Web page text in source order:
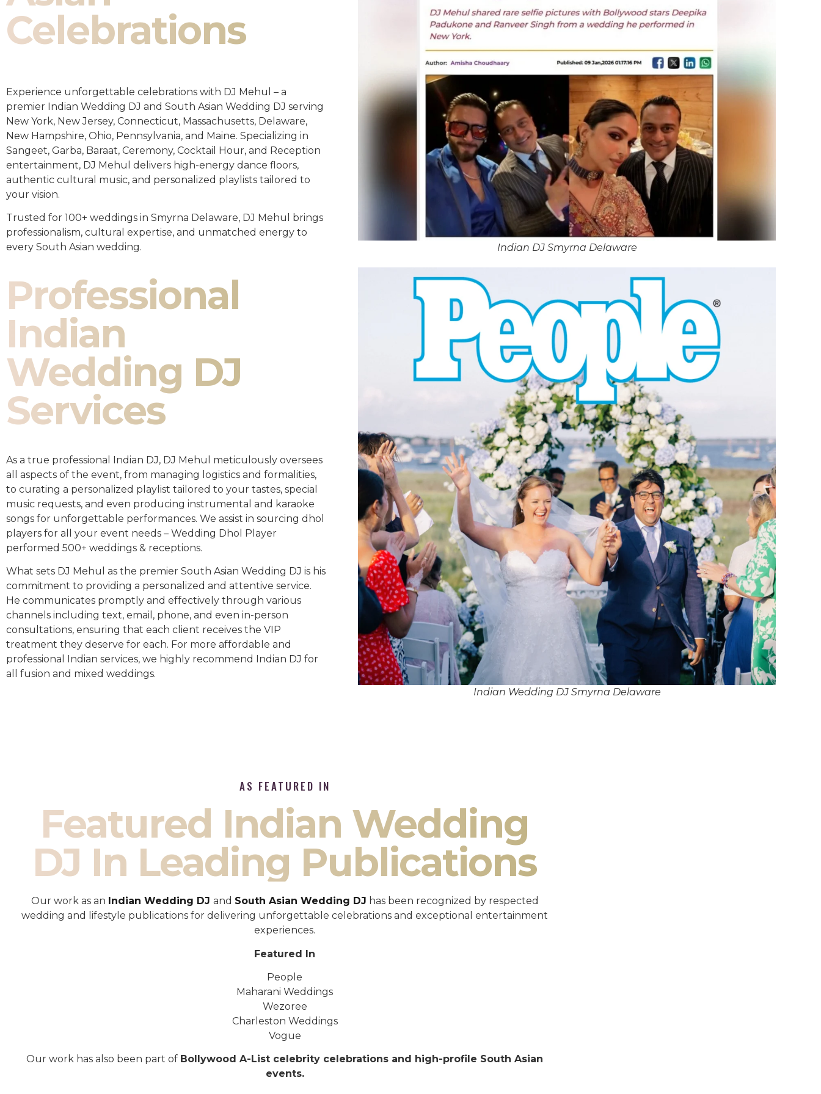
Celebrations
Experience unforgettable celebrations with DJ Mehul – a
premier Indian Wedding DJ and South Asian Wedding DJ serving
New York, New Jersey, Connecticut, Massachusetts, Delaware,
New Hampshire, Ohio, Pennsylvania, and Maine. Specializing in
Sangeet, Garba, Baraat, Ceremony, Cocktail Hour, and Reception
entertainment, DJ Mehul delivers high-energy dance floors,
authentic cultural music, and personalized playlists tailored to
your vision.
Trusted for 100+ weddings in Smyrna Delaware, DJ Mehul brings
professionalism, cultural expertise, and unmatched energy to
every South Asian wedding.
Professional
Indian
Wedding DJ
Services
As a true professional Indian DJ, DJ Mehul meticulously oversees
all aspects of the event, from managing logistics and formalities,
to curating a personalized playlist tailored to your tastes, special
music requests, and even producing instrumental and karaoke
songs for unforgettable performances. We assist in sourcing dhol
players for all your event needs – Wedding Dhol Player
performed 500+ weddings & receptions.
What sets DJ Mehul as the premier South Asian Wedding DJ is his
commitment to providing a personalized and attentive service.
He communicates promptly and effectively through various
channels including text, email, phone, and even in-person
consultations, ensuring that each client receives the VIP
treatment they deserve for each. For more affordable and
professional Indian services, we highly recommend Indian DJ for
all fusion and mixed weddings.​
Indian DJ Smyrna Delaware
Indian Wedding DJ Smyrna Delaware
AS FEATURED IN
Featured Indian Wedding
DJ In Leading Publications
Our work as an Indian Wedding DJ and South Asian Wedding DJ has been recognized by respected
wedding and lifestyle publications for delivering unforgettable celebrations and exceptional entertainment
experiences.
Featured In
People
Maharani Weddings
Wezoree
Charleston Weddings
Vogue
Our work has also been part of Bollywood A-List celebrity celebrations and high-profile South Asian
events.